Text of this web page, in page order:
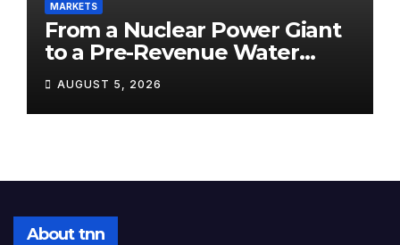
MARKETS
From a Nuclear Power Giant
to a Pre-Revenue Water
Startup: 10 Stocks to Watch
Tomorrow, August 6, 2026
AUGUST 5, 2026
About tnn